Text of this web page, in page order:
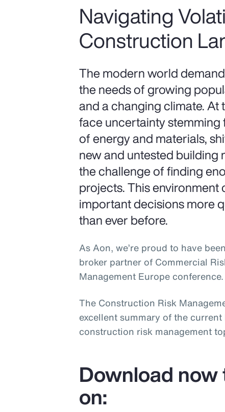
Navigating
Construction
The modern world
the needs of growing
and a changing climate. At
face uncertainty
of energy and materials,
new and untested building
the challenge of finding
projects. This environment
important decisions
than ever before.
As Aon, we’re proud to have
broker partner of Commercial
Management Europe conference.
The Construction Risk
excellent summary of the
construction risk management
Download
on: